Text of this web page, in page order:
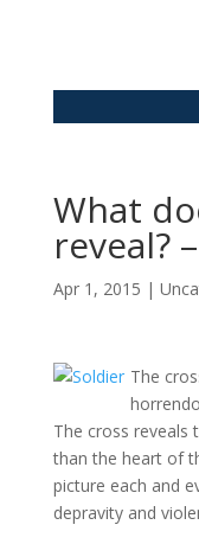
What
reveal?
Apr 1, 2015 |
The
The cross
than the heart of
picture each and
depravity and